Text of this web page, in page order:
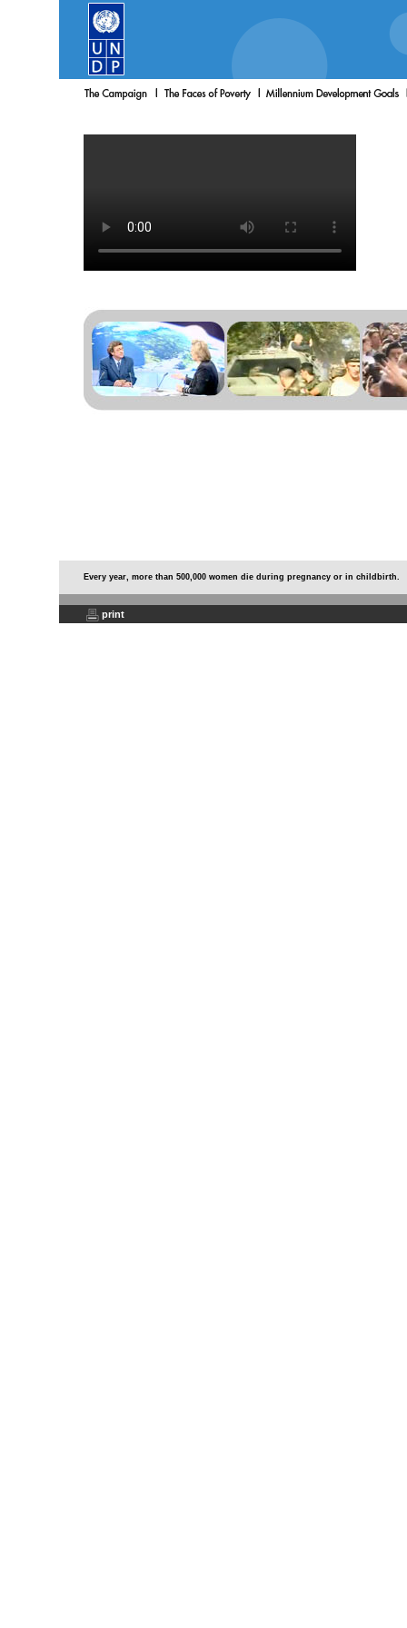
Every year, more than 500,000 women die during pregnancy or in childbirth.
print